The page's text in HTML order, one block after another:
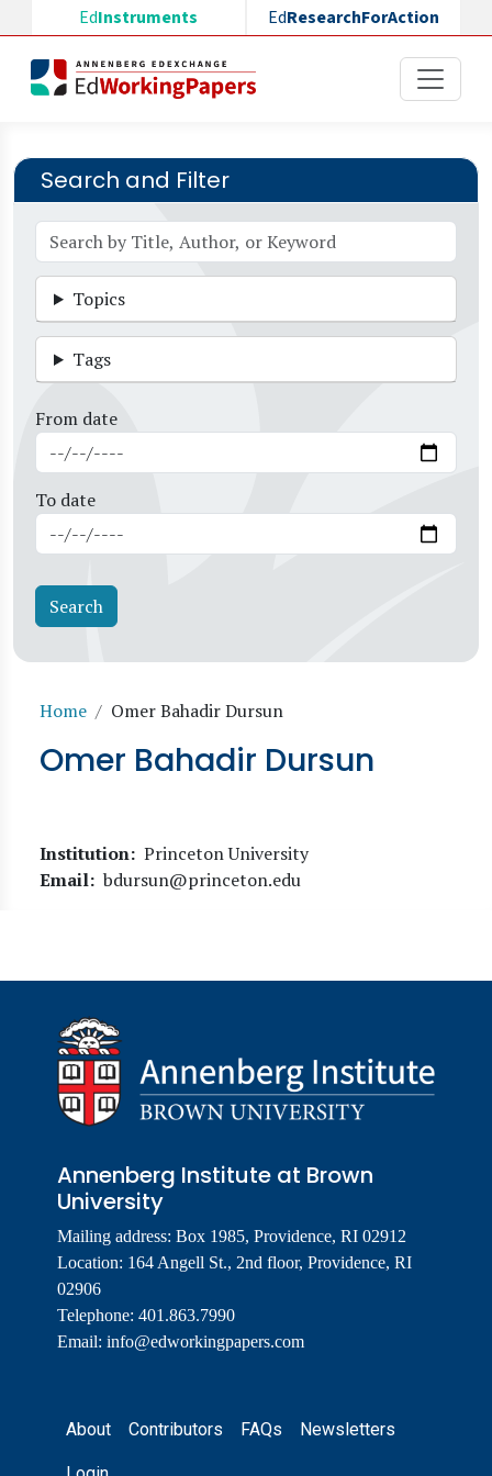
Skip to main content
EdInstruments EdResearchForAction
Search and Filter
Topics
Tags
From date
To date
Breadcrumb
Home Omer Bahadir Dursun
Omer Bahadir Dursun
Institution Princeton University
Email bdursun@princeton.edu
Annenberg Institute at Brown
University
Mailing address: Box 1985, Providence, RI 02912
Location: 164 Angell St., 2nd floor, Providence, RI
02906
Telephone: 401.863.7990
Email: info@edworkingpapers.com
Footer
About Contributors FAQs Newsletters